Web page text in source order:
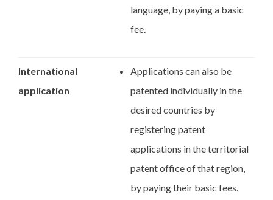
language, by paying a basic
fee.
International
application
Applications can also be
patented individually in the
desired countries by
registering patent
applications in the territorial
patent office of that region,
by paying their basic fees.